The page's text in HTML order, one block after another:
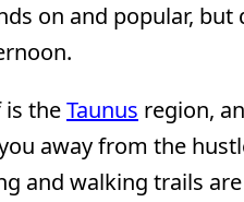
on and popular,
is theTaunus region,
away from the
and walking trails